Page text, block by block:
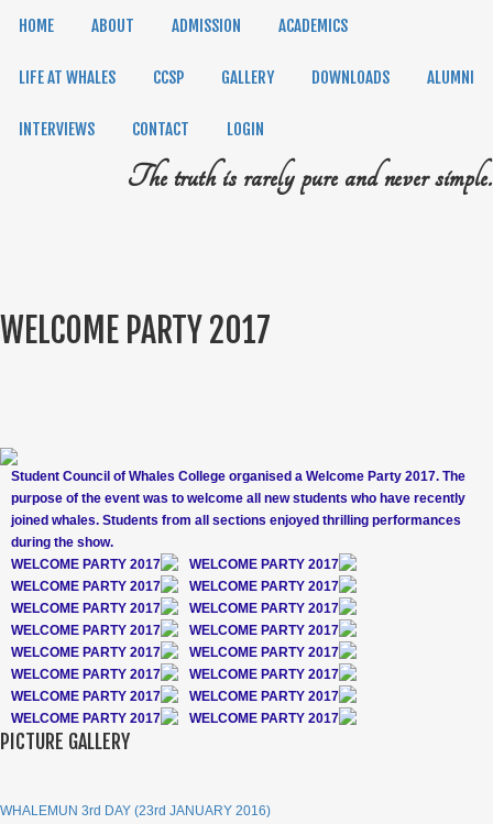
HOME ABOUT ADMISSION ACADEMICS
LIFE AT WHALES CCSP GALLERY DOWNLOADS ALUMNI
INTERVIEWS CONTACT LOGIN
The truth is rarely pure and never simple.
WELCOME PARTY 2017
Student Council of Whales College organised a Welcome Party 2017. The
purpose of the event was to welcome all new students who have recently
joined whales. Students from all sections enjoyed thrilling performances
during the show.
WELCOME PARTY 2017
WELCOME PARTY 2017
WELCOME PARTY 2017
WELCOME PARTY 2017
WELCOME PARTY 2017
WELCOME PARTY 2017
WELCOME PARTY 2017
WELCOME PARTY 2017
WELCOME PARTY 2017
WELCOME PARTY 2017
WELCOME PARTY 2017
WELCOME PARTY 2017
WELCOME PARTY 2017
WELCOME PARTY 2017
WELCOME PARTY 2017
WELCOME PARTY 2017
PICTURE GALLERY
WHALEMUN 3rd DAY (23rd JANUARY 2016)